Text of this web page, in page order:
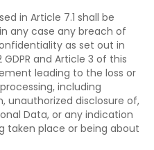
in Article 7.1 shall be
any case any breach of
as set out in
and Article 3 of this
leading to the loss or
including
unauthorized disclosure of,
Data, or any indication
taken place or being about